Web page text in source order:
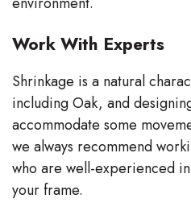
Work With Experts
Shrinkage is a natural
including Oak, and
accommodate some
we always recommend
who are well-experienced
your frame.